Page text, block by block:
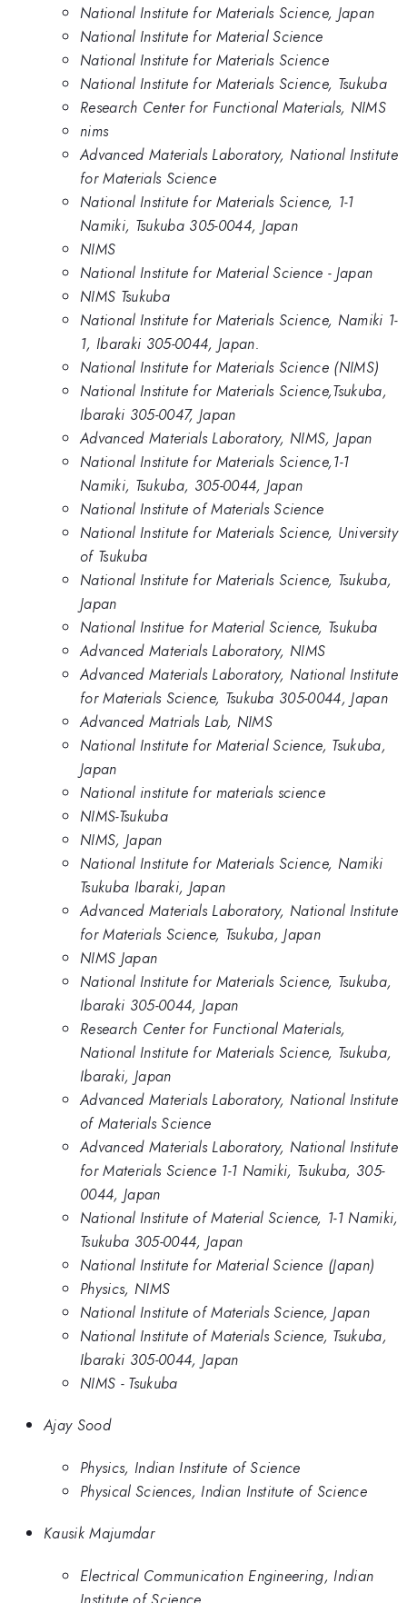
National Institute for Materials Science, Japan
National Institute for Material Science
National Institute for Materials Science
National Institute for Materials Science, Tsukuba
Research Center for Functional Materials, NIMS
nims
Advanced Materials Laboratory, National Institute
for Materials Science
National Institute for Materials Science, 1-1
Namiki, Tsukuba 305-0044, Japan
NIMS
National Institute for Material Science - Japan
NIMS Tsukuba
National Institute for Materials Science, Namiki 1-
1, Ibaraki 305-0044, Japan.
National Institute for Materials Science (NIMS)
National Institute for Materials Science,Tsukuba,
Ibaraki 305-0047, Japan
Advanced Materials Laboratory, NIMS, Japan
National Institute for Materials Science,1-1
Namiki, Tsukuba, 305-0044, Japan
National Institute of Materials Science
National Institute for Materials Science, University
of Tsukuba
National Institute for Materials Science, Tsukuba,
Japan
National Institue for Material Science, Tsukuba
Advanced Materials Laboratory, NIMS
Advanced Materials Laboratory, National Institute
for Materials Science, Tsukuba 305-0044, Japan
Advanced Matrials Lab, NIMS
National Institute for Material Science, Tsukuba,
Japan
National institute for materials science
NIMS-Tsukuba
NIMS, Japan
National Institute for Materials Science, Namiki
Tsukuba Ibaraki, Japan
Advanced Materials Laboratory, National Institute
for Materials Science, Tsukuba, Japan
NIMS Japan
National Institute for Materials Science, Tsukuba,
Ibaraki 305-0044, Japan
Research Center for Functional Materials,
National Institute for Materials Science, Tsukuba,
Ibaraki, Japan
Advanced Materials Laboratory, National Institute
of Materials Science
Advanced Materials Laboratory, National Institute
for Materials Science 1-1 Namiki, Tsukuba, 305-
0044, Japan
National Institute of Material Science, 1-1 Namiki,
Tsukuba 305-0044, Japan
National Institute for Material Science (Japan)
Physics, NIMS
National Institute of Materials Science, Japan
National Institute of Materials Science, Tsukuba,
Ibaraki 305-0044, Japan
NIMS - Tsukuba
Ajay Sood
Physics, Indian Institute of Science
Physical Sciences, Indian Institute of Science
Kausik Majumdar
Electrical Communication Engineering, Indian